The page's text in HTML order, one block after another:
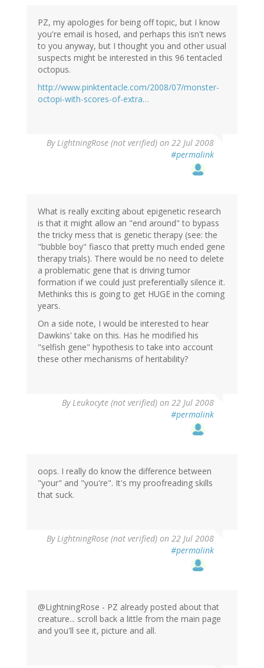
PZ, my apologies for being off topic, but I know
you're email is hosed, and perhaps this isn't news
to you anyway, but I thought you and other usual
suspects might be interested in this 96 tentacled
octopus.
http://www.pinktentacle.com/2008/07/monster-
octopi-with-scores-of-extra…
ByLightningRose (not verified) on 22 Jul 2008
#permalink
What is really exciting about epigenetic research
is that it might allow an "end around" to bypass
the tricky mess that is genetic therapy (see: the
"bubble boy" fiasco that pretty much ended gene
therapy trials). There would be no need to delete
a problematic gene that is driving tumor
formation if we could just preferentially silence it.
Methinks this is going to get HUGE in the coming
years.
On a side note, I would be interested to hear
Dawkins' take on this. Has he modified his
"selfish gene" hypothesis to take into account
these other mechanisms of heritability?
ByLeukocyte (not verified) on 22 Jul 2008
#permalink
oops. I really do know the difference between
"your" and "you're". It's my proofreading skills
that suck.
ByLightningRose (not verified) on 22 Jul 2008
#permalink
@LightningRose - PZ already posted about that
creature... scroll back a little from the main page
and you'll see it, picture and all.